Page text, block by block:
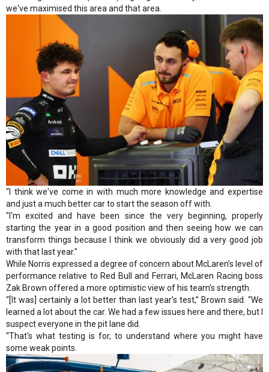
we've maximised this area and that area.
“I think we've come in with much more knowledge and expertise
and just a much better car to start the season off with.
"I'm excited and have been since the very beginning, properly
starting the year in a good position and then seeing how we can
transform things because I think we obviously did a very good job
with that last year."
While Norris expressed a degree of concern about McLaren’s level of
performance relative to Red Bull and Ferrari, McLaren Racing boss
Zak Brown offered a more optimistic view of his team’s strength.
“[It was] certainly a lot better than last year's test,” Brown said. “We
learned a lot about the car. We had a few issues here and there, but I
suspect everyone in the pit lane did.
“That's what testing is for, to understand where you might have
some weak points.